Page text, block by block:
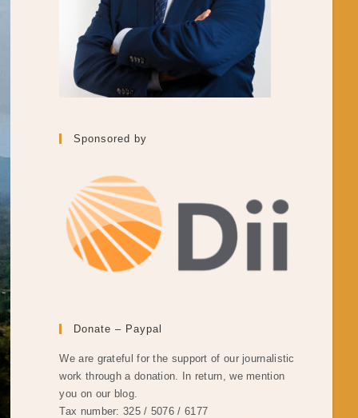
Sponsored by
Donate – Paypal
We are grateful for the support of our journalistic
work through a donation. In return, we mention
you on our blog.
Tax number: 325 / 5076 / 6177